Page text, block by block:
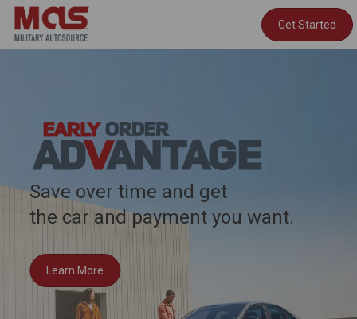
Get Started
Save over time and get
the car and payment you want.
Learn More